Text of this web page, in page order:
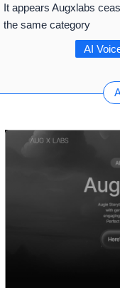
It appears Augxlabs
the same category
AI